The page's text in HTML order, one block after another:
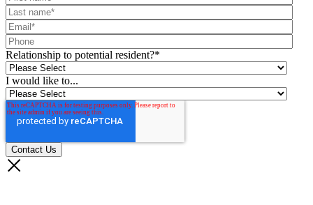
Relationship to potential resident?*
I would like to...